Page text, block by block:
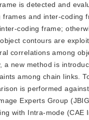
is detected and
frames and inter-coding
coding frame;
contours are
correlations among
a new method is
among chain links.
is performed
Experts Group
with Intra-mode (CAE